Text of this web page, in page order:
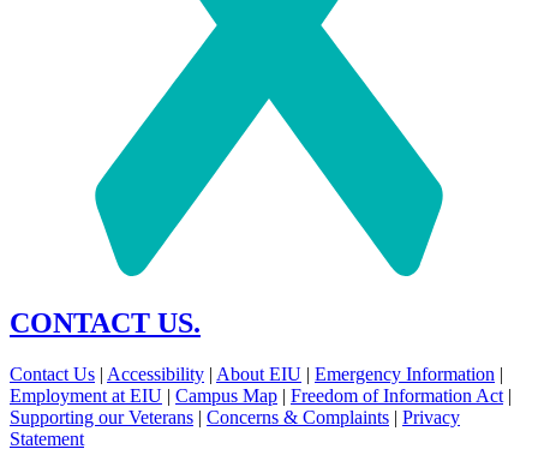
CONTACT US.
Contact Us | Accessibility | About EIU | Emergency Information |
Employment at EIU | Campus Map | Freedom of Information Act |
Supporting our Veterans | Concerns & Complaints | Privacy
Statement